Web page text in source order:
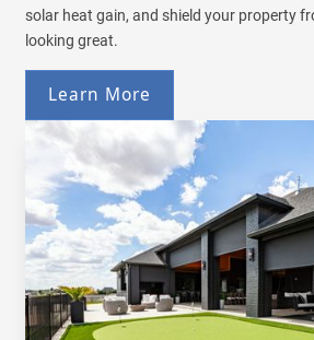
solar heat gain, and shield your property
looking great.
Learn More